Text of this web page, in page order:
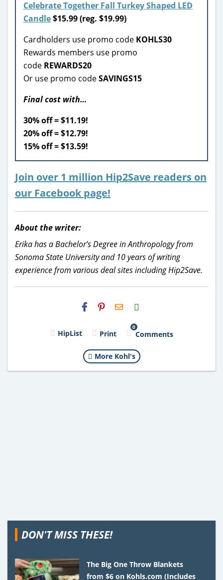
Celebrate Together Fall Turkey Shaped LED
Candle$15.99(reg. $19.99)
Cardholders use promo code KOHLS30
Rewards members use promo
code REWARDS20
Or use promo codeSAVINGS15
Final cost with…
30% off = $11.19!
20% off = $12.79!
15% off = $13.59!
Join over 1 million Hip2Save readers on
our Facebook page!
About the writer:
Erika has a Bachelor’s Degree in Anthropology from
Sonoma State University and 10 years of writing
experience from various deal sites including Hip2Save.
H2S
Email
HipList Print
0
Comments
More Kohl's
DON'T MISS THESE!
The Big One Throw Blankets
from $6 on Kohls.com (Includes